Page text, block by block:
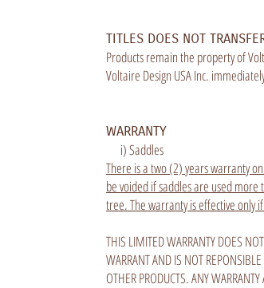
TITLES DOES NOT
Products remain the property of
Voltaire Design USA Inc.
WARRANTY
i) Saddles
There is a two (2) years warranty
be voided if saddles are used
tree. The warranty is effective only
THIS LIMITED WARRANTY DOES
WARRANT AND IS NOT
OTHER PRODUCTS. ANY